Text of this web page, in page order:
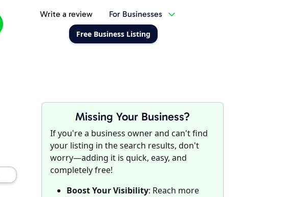
Write a review For Businesses
Free Business Listing
Missing Your Business?
If you're a business owner and can't find
your listing in the search results, don't
worry—adding it is quick, easy, and
completely free!
Boost Your Visibility: Reach more